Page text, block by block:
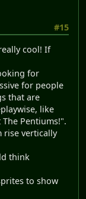
#15
cool! If
for
for people
that are
like
Pentiums!".
rise vertically
think
to show